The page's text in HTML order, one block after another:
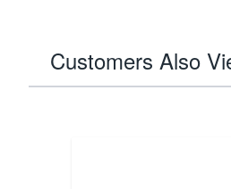
Customers Also